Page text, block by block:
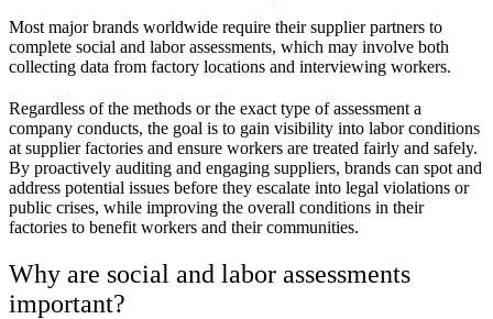
Most major brands worldwide require their supplier partners to
complete social and labor assessments, which may involve both
collecting data from factory locations and interviewing workers.
Regardless of the methods or the exact type of assessment a
company conducts, the goal is to gain visibility into labor conditions
at supplier factories and ensure workers are treated fairly and safely.
By proactively auditing and engaging suppliers, brands can spot and
address potential issues before they escalate into legal violations or
public crises, while improving the overall conditions in their
factories to benefit workers and their communities.
Why are social and labor assessments
important?